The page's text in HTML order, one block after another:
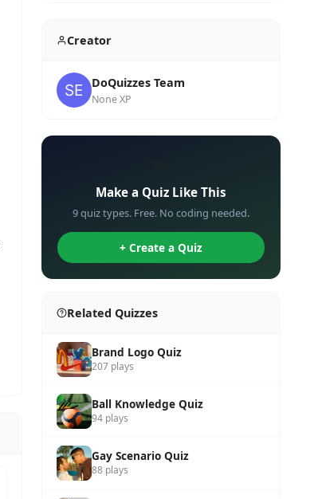
Creator
DoQuizzes Team
None XP
Make a Quiz Like This
9 quiz types. Free. No coding needed.
+ Create a Quiz
Related Quizzes
Brand Logo Quiz
207 plays
Ball Knowledge Quiz
94 plays
Gay Scenario Quiz
88 plays